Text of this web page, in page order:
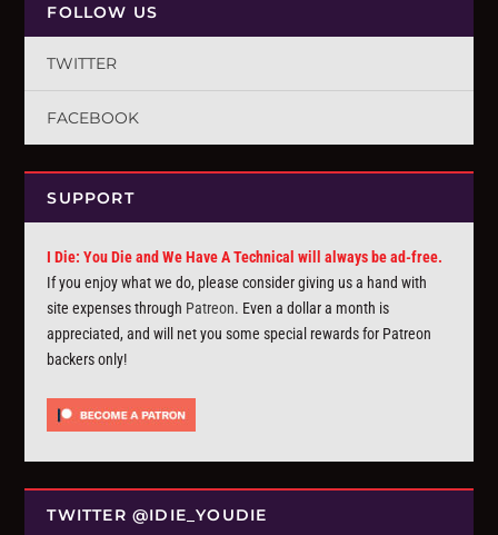
FOLLOW US
TWITTER
FACEBOOK
SUPPORT
I Die: You Die and We Have A Technical will always be ad-free.
If you enjoy what we do, please consider giving us a hand with
site expenses through Patreon. Even a dollar a month is
appreciated, and will net you some special rewards for Patreon
backers only!
TWITTER @IDIE_YOUDIE